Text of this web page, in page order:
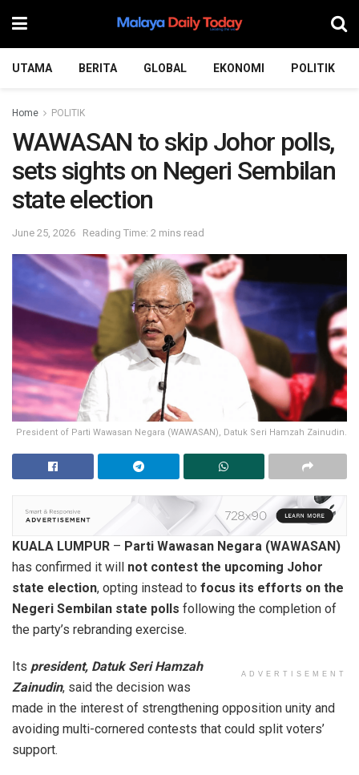
UTAMA BERITA GLOBAL EKONOMI POLITIK
Home POLITIK
WAWASAN to skip Johor polls,
sets sights on Negeri Sembilan
state election
June 25, 2026 Reading Time: 2 mins read
President of Parti Wawasan Negara (WAWASAN), Datuk Seri Hamzah Zainudin.
KUALA LUMPUR – Parti Wawasan Negara (WAWASAN)
has confirmed it will not contest the upcoming Johor
state election, opting instead to focus its efforts on the
Negeri Sembilan state polls following the completion of
the party’s rebranding exercise.
ADVERTISEMENT
Its president, Datuk Seri Hamzah
Zainudin, said the decision was
made in the interest of strengthening opposition unity and
avoiding multi-cornered contests that could split voters’
support.